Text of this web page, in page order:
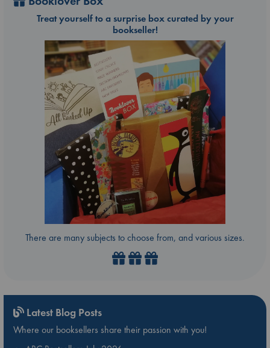
Treat yourself to a surprise box curated by your
bookseller!
There are many subjects to choose from, and various sizes.
Latest Blog Posts
Where our booksellers share their passion with you!